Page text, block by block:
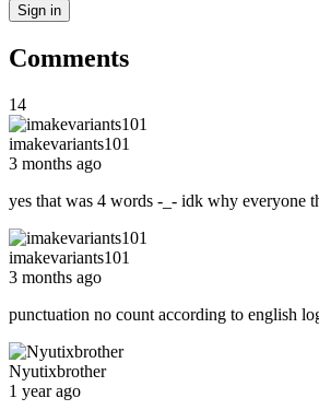
Sign in
Comments
14
imakevariants101
3 months ago
yes that was 4 words -_- idk why everyone
imakevariants101
3 months ago
punctuation no count according to english
Nyutixbrother
1 year ago